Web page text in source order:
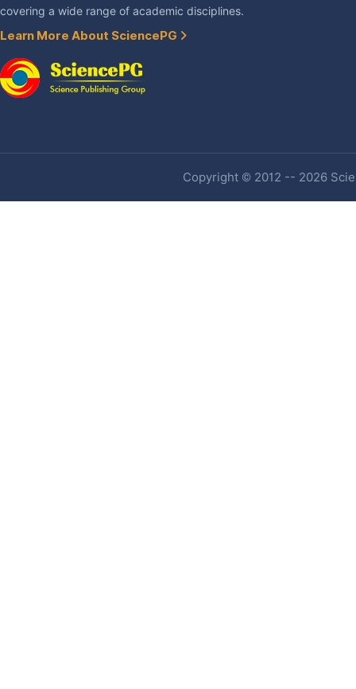
covering a wide range of academic disciplines.
Learn More About SciencePG
Copyright © 2012 -- 2026